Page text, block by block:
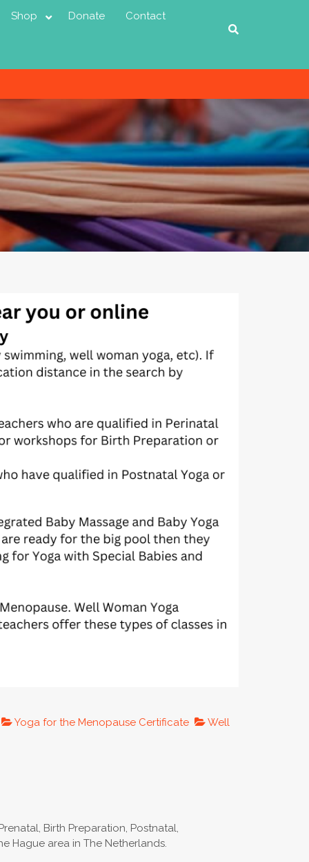
Shop Donate Contact
Yoga for the Menopause Certificate Well
Birth Preparation, Postnatal,
Hague area in The Netherlands.